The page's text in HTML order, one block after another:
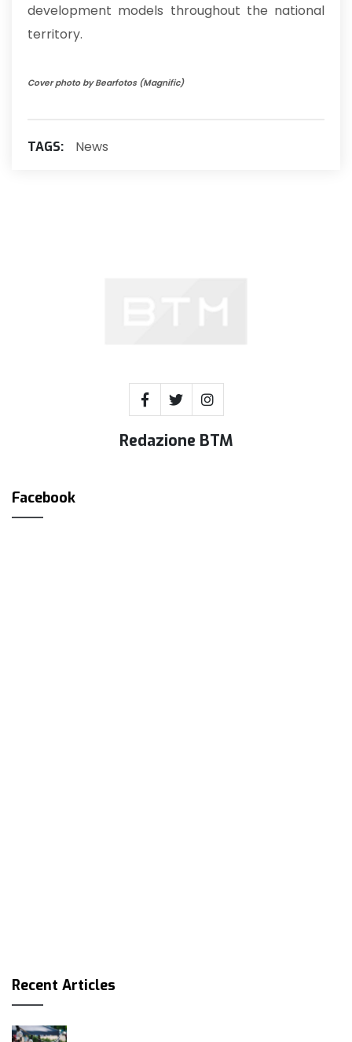
development models throughout the national
territory.
Cover photo by Bearfotos (Magnific)
TAGS: News
Redazione BTM
Facebook
Recent Articles